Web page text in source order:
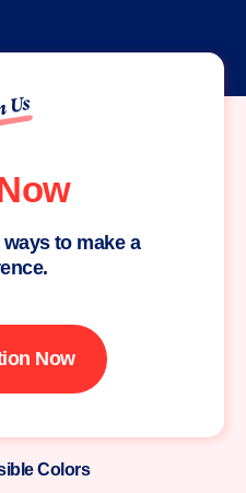
Us
to make a
Now
Colors